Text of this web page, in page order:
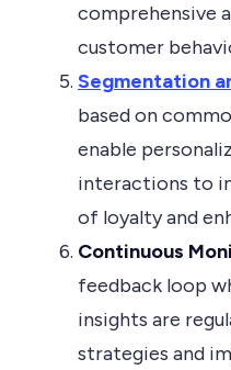
comprehensive
customer
Segmentation
based on
enable
interactions to
of loyalty and
Continuous
feedback loop
insights are
strategies and